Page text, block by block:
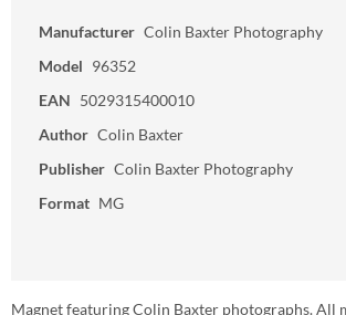
Manufacturer Colin Baxter Photography
Model 96352
EAN 5029315400010
Author Colin Baxter
Publisher Colin Baxter Photography
Format MG
Magnet featuring Colin Baxter photographs. All